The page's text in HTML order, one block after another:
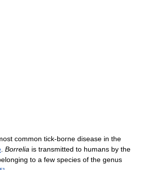
common tick-borne disease in the
. Borrelia is transmitted to humans by the
to a few species of the genus